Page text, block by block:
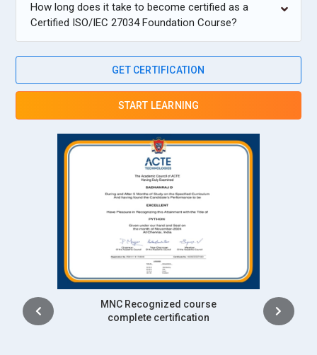
How long does it take to become certified as a
Certified ISO/IEC 27034 Foundation Course?
GET CERTIFICATION
START LEARNING
Intership
complete certification